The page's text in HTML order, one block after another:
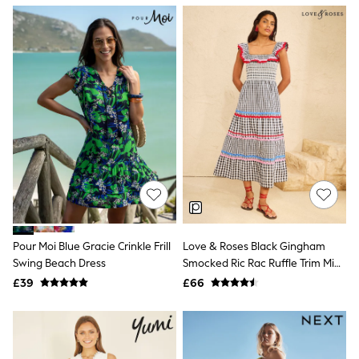
NEXT
Lipsy
Friends Like These
Love & Roses
Tops
All Tops & T-Shirts
New In Tops & T-Shirts
Blouses
Shirts
Tops
T-Shirts
Vest Tops
Short Sleeve Tops
Sleeveless Tops
Holiday Tops
Crochet
Graphic Tees
Polka Dot
Halterneck Tops
Multipacks
NEXT
Love & Roses
Pour Moi Blue Gracie Crinkle Frill
Swing Beach Dress
£39
Love & Roses Black Gingham
Smocked Ric Rac Ruffle Trim Midi
Dress
£66